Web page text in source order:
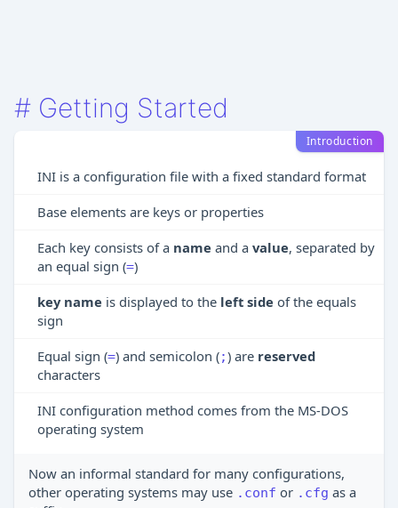
# Getting Started
Introduction
INI is a configuration file with a fixed standard format
Base elements are keys or properties
Each key consists of a name and a value, separated by
an equal sign (=)
key name is displayed to the left side of the equals
sign
Equal sign (=) and semicolon (;) are reserved
characters
INI configuration method comes from the MS-DOS
operating system
Now an informal standard for many configurations,
other operating systems may use .conf or .cfg as a